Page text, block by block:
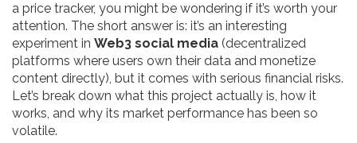
a price tracker, you might be wondering if it’s worth your
attention. The short answer is: it’s an interesting
experiment in Web3 social media (decentralized
platforms where users own their data and monetize
content directly), but it comes with serious financial risks.
Let’s break down what this project actually is, how it
works, and why its market performance has been so
volatile.